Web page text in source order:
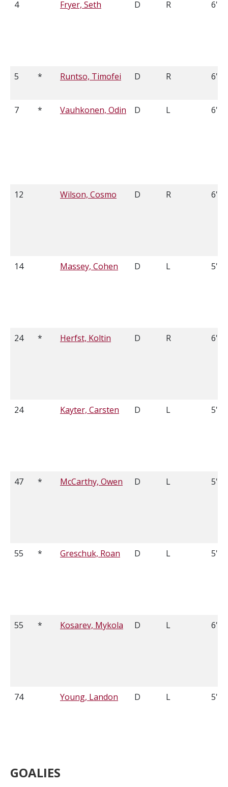
4 Fryer, Seth D R 6'7
5 * Runtso, Timofei D R 6'2
7 * Vauhkonen, Odin D L 6'0
12 Wilson, Cosmo D R 6'0
14 Massey, Cohen D L 5'11
24 * Herfst, Koltin D R 6'0
24 Kayter, Carsten D L 5'7
47 * McCarthy, Owen D L 5'8
55 * Greschuk, Roan D L 5'11
55 * Kosarev, Mykola D L 6'0
74 Young, Landon D L 5'9
GOALIES